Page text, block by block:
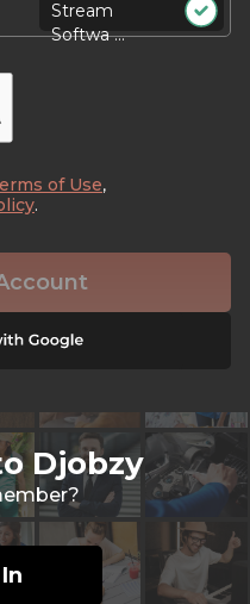
Stream
Softwa ...
of Use,
.
Djobzy